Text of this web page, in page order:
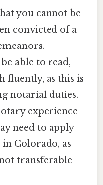
you cannot be
convicted of a
able to read,
fluently, as this is
notarial duties.
experience
need to apply
Colorado, as
transferable